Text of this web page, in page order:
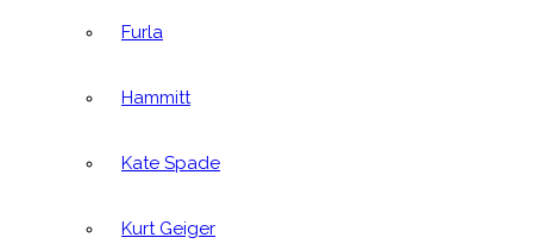
Furla
Hammitt
Kate Spade
Kurt Geiger